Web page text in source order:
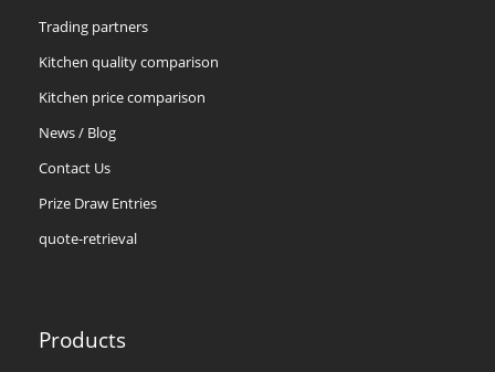
Trading partners
Kitchen quality comparison
Kitchen price comparison
News / Blog
Contact Us
Prize Draw Entries
quote-retrieval
Products